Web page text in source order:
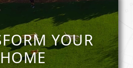
YOUR
HOME